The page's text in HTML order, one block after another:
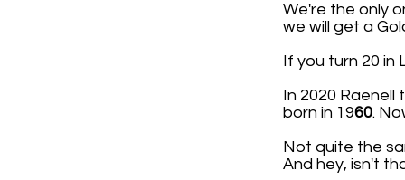
We're the only
we will get a
If you turn 20 in
In 2020 Raenell
born in 1960.
Not quite the
And hey, isn't